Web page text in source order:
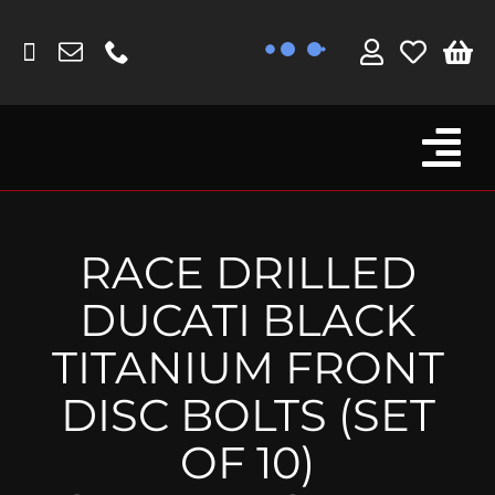
content
Fork Protectors / Covers
MV Agusta
Other
Reservoir Covers / Socks
Titanium Goodies
RACE DRILLED
DUCATI BLACK
TITANIUM FRONT
DISC BOLTS (SET
OF 10)